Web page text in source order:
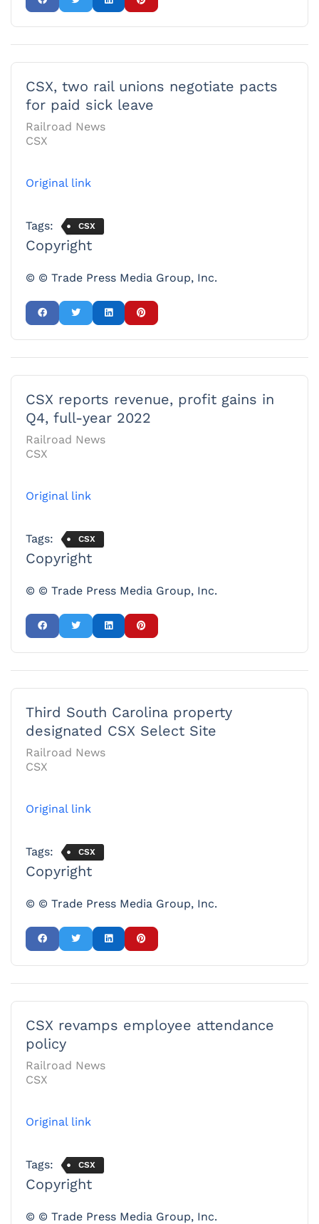
CSX, two rail unions negotiate pacts
for paid sick leave
Railroad News
CSX
Original link
Tags: CSX
Copyright
© © Trade Press Media Group, Inc.
CSX reports revenue, profit gains in
Q4, full-year 2022
Railroad News
CSX
Original link
Tags: CSX
Copyright
© © Trade Press Media Group, Inc.
Third South Carolina property
designated CSX Select Site
Railroad News
CSX
Original link
Tags: CSX
Copyright
© © Trade Press Media Group, Inc.
CSX revamps employee attendance
policy
Railroad News
CSX
Original link
Tags: CSX
Copyright
© © Trade Press Media Group, Inc.